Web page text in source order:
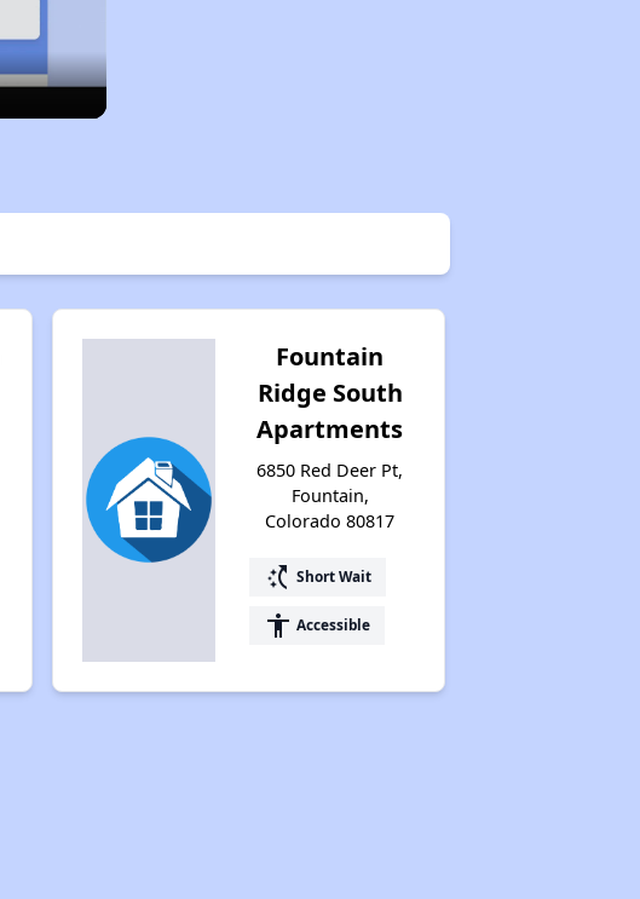
Fountain
Ridge South
Apartments
6850 Red Deer Pt,
Fountain,
Colorado 80817
switch_access_shortcut Short Wait
accessibility Accessible